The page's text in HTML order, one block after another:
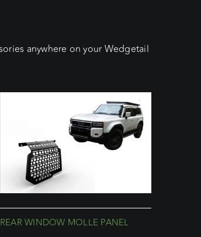
anywhere on your Wedgetail
REAR WINDOW MOLLE PANEL